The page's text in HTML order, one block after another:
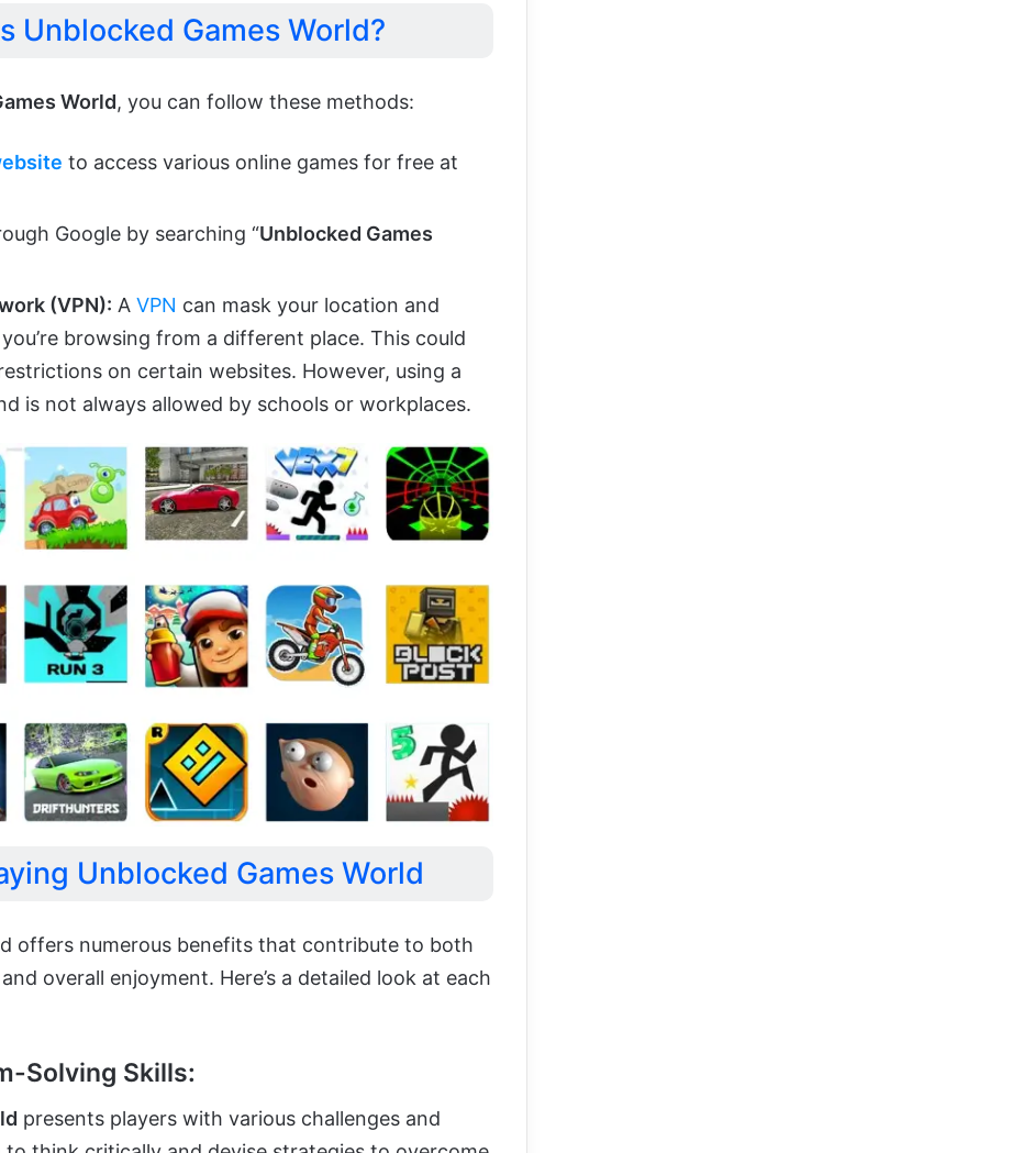
Unblocked Games World?
World, you can follow these methods:
to access various online games for free at
Google by searching “Unblocked Games
(VPN): A VPN can mask your location and
browsing from a different place. This could
on certain websites. However, using a
is not always allowed by schools or workplaces.
Unblocked Games World
offers numerous benefits that contribute to both
overall enjoyment. Here’s a detailed look at each
Solving Skills:
presents players with various challenges and